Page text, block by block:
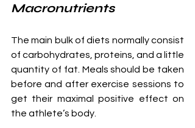
Macronutrients
The main bulk of diets normally consist
of carbohydrates, proteins, and a little
quantity of fat. Meals should be taken
before and after exercise sessions to
get their maximal positive effect on
the athlete’s body.